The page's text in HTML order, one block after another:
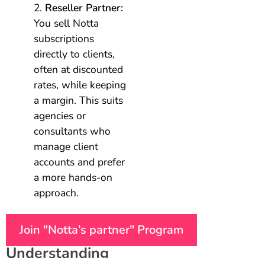
Reseller Partner:
You sell Notta
subscriptions
directly to clients,
often at discounted
rates, while keeping
a margin. This suits
agencies or
consultants who
manage client
accounts and prefer
a more hands-on
approach.
Join "Notta’s partner" Program
Understanding